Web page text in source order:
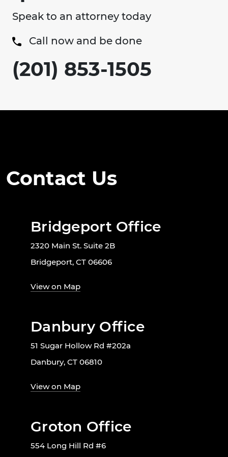
Speak to an attorney today
Call now and be done
(201) 853-1505
Contact Us
Bridgeport Office
2320 Main St. Suite 2B
Bridgeport, CT 06606
View on Map
Danbury Office
51 Sugar Hollow Rd #202a
Danbury, CT 06810
View on Map
Groton Office
554 Long Hill Rd #6